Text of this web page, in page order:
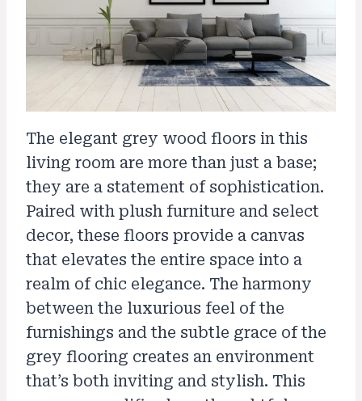
The elegant grey wood floors in this
living room are more than just a base;
they are a statement of sophistication.
Paired with plush furniture and select
decor, these floors provide a canvas
that elevates the entire space into a
realm of chic elegance. The harmony
between the luxurious feel of the
furnishings and the subtle grace of the
grey flooring creates an environment
that’s both inviting and stylish. This